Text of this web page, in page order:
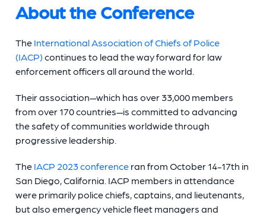
About the Conference
The International Association of Chiefs of Police
(IACP) continues to lead the way forward for law
enforcement officers all around the world.
Their association—which has over 33,000 members
from over 170 countries—is committed to advancing
the safety of communities worldwide through
progressive leadership.
The IACP 2023 conference ran from October 14-17th in
San Diego, California. IACP members in attendance
were primarily police chiefs, captains, and lieutenants,
but also emergency vehicle fleet managers and